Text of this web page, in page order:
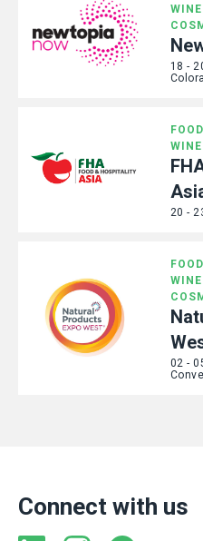
18 -
20 -
02 -
Connect with us